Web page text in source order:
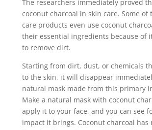
The researchers immediately proved
coconut charcoal in skin care. Some of
care products even use coconut
their essential ingredients because of
to remove dirt.
Starting from dirt, dust, or chemicals
to the skin, it will disappear
natural mask made from this primary
Make a natural mask with coconut
apply it to your face, and you can see
impact it brings. Coconut charcoal has